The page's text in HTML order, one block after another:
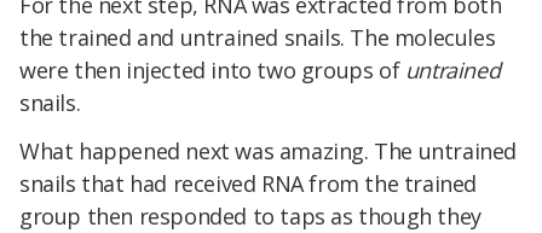
the trained and untrained snails. The molecules
were then injected into two groups of untrained
snails.
What happened next was amazing. The untrained
snails that had received RNA from the trained
group then responded to taps as though they